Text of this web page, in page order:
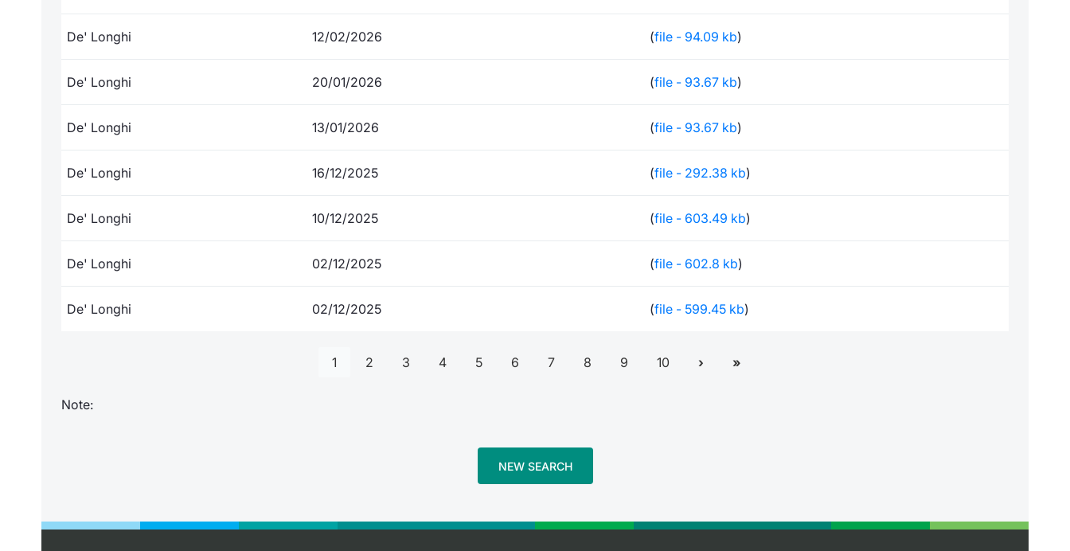
De' Longhi 12/02/2026 (file - 94.09 kb)
De' Longhi 20/01/2026 (file - 93.67 kb)
De' Longhi 13/01/2026 (file - 93.67 kb)
De' Longhi 16/12/2025 (file - 292.38 kb)
De' Longhi 10/12/2025 (file - 603.49 kb)
De' Longhi 02/12/2025 (file - 602.8 kb)
De' Longhi 02/12/2025 (file - 599.45 kb)
1 2 3 4 5 6 7 8 9 10
Note:
NEW SEARCH